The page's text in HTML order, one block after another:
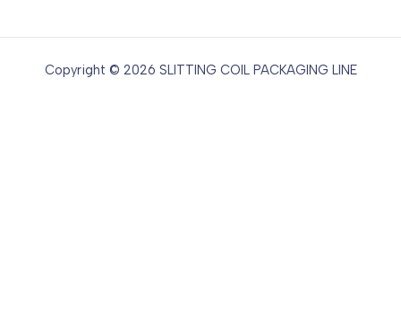
Copyright © 2026 SLITTING COIL PACKAGING LINE